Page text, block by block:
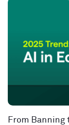
From Banning